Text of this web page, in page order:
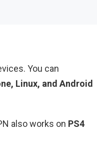
You can
Linux, and Android
also works on PS4